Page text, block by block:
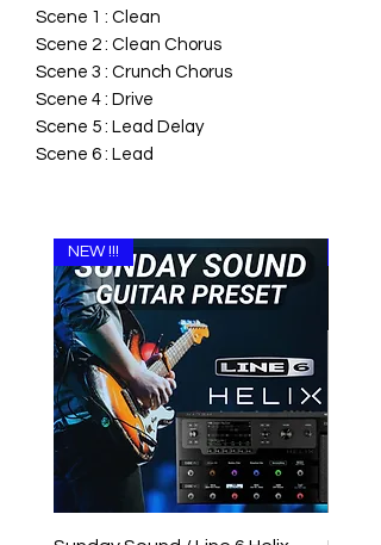
Scene 1 : Clean
Scene 2 : Clean Chorus
Scene 3 : Crunch Chorus
Scene 4 : Drive
Scene 5 : Lead Delay
Scene 6 : Lead
NEW !!!